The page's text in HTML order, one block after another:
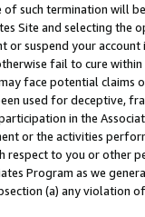
such termination will
Site and selecting the
or suspend your
fail to cure
face potential
used for deceptive,
in the
or the activities
respect to you or other
Program as we
(a) any violation